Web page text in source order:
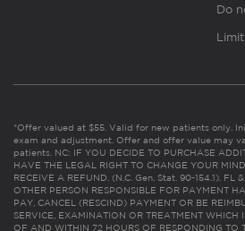
Do
*Offer valued at $55. Valid for new patients only.
exam and adjustment. Offer and offer value may
patients. NC: IF YOU DECIDE TO PURCHASE
HAVE THE LEGAL RIGHT TO CHANGE YOUR
RECEIVE A REFUND. (N.C. Gen. Stat. 90-154.1). FL
OTHER PERSON RESPONSIBLE FOR PAYMENT
PAY, CANCEL (RESCIND) PAYMENT OR BE
SERVICE, EXAMINATION OR TREATMENT WHICH
OF AND WITHIN 72 HOURS OF RESPONDING TO